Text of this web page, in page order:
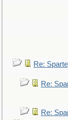
Re:
Re:
Re: